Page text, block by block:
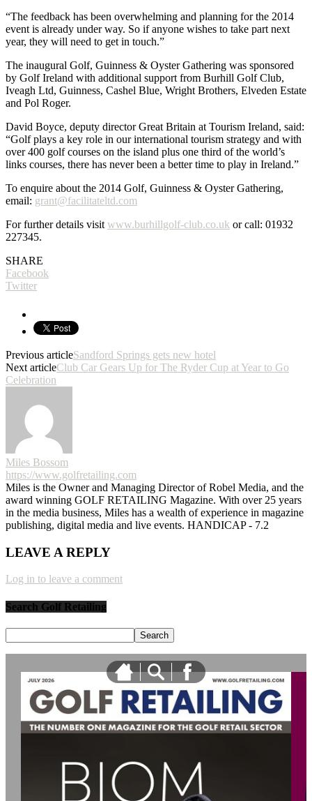
“The feedback has been overwhelming and planning for the 2014
event is already under way. So if anyone wishes to take part next
year, they will need to get in touch.”
The inaugural Golf, Guinness & Oyster Gathering was sponsored
by Golf Ireland with additional support from Burhill Golf Club,
Iveagh Ltd, Guinness, Cashel Blue, Wright Brothers, Elveden Estate
and Pol Roger.
David Boyce, deputy director Great Britain at Tourism Ireland, said:
“Golf plays a key role in our international tourism strategy and with
over 400 golf courses on the island plus one third of the world’s
links courses, there has never been a better time to play in Ireland.”
To enquire about the 2014 Golf, Guinness & Oyster Gathering,
email: grant@facilitateltd.com
For further details visit www.burhillgolf-club.co.uk or call: 01932
227345.
SHARE
Facebook
Twitter
Previous articleSandford Springs gets new hotel
Next articleClub Car Gears Up for The Ryder Cup at Year to Go
Celebration
Miles Bossom
https://www.golfretailing.com
Miles is the Owner and Managing Director of Robel Media, and the
award winning GOLF RETAILING Magazine. With over 25 years
in the media business, Miles has a wealth of experience in magazine
publishing, digital media and live events. HANDICAP - 7.2
LEAVE A REPLY
Log in to leave a comment
Search Golf Retailing